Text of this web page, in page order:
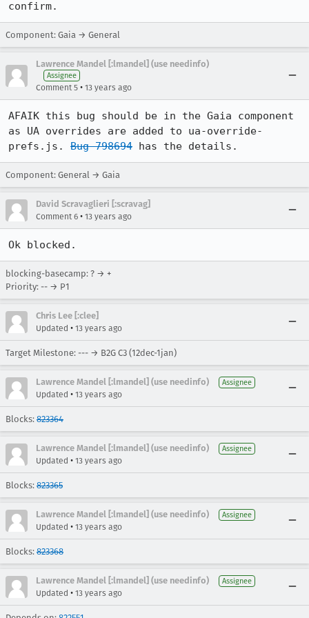
confirm.
Component: Gaia → General
Lawrence Mandel [:lmandel] (use needinfo)
Assignee
Comment 5 • 13 years ago
AFAIK this bug should be in the Gaia component
as UA overrides are added to ua-override-
prefs.js. Bug 798694 has the details.
Component: General → Gaia
David Scravaglieri [:scravag]
Comment 6 • 13 years ago
Ok blocked.
blocking-basecamp: ? → +
Priority: -- → P1
Chris Lee [:clee]
Updated • 13 years ago
Target Milestone: --- → B2G C3 (12dec-1jan)
Lawrence Mandel [:lmandel] (use needinfo) Assignee
Updated • 13 years ago
Blocks: 823364
Lawrence Mandel [:lmandel] (use needinfo) Assignee
Updated • 13 years ago
Blocks: 823365
Lawrence Mandel [:lmandel] (use needinfo) Assignee
Updated • 13 years ago
Blocks: 823368
Lawrence Mandel [:lmandel] (use needinfo) Assignee
Updated • 13 years ago